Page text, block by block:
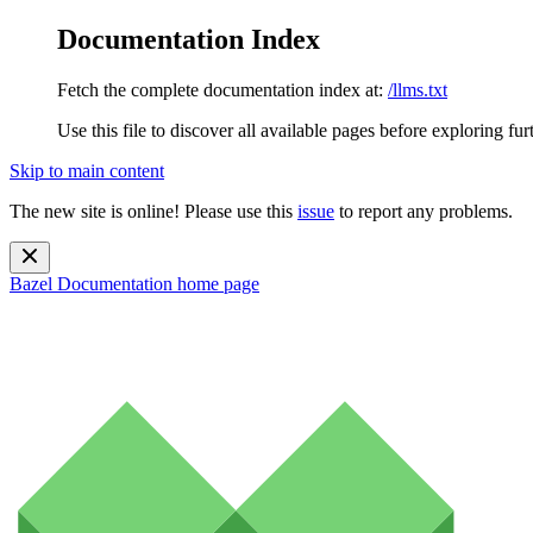
Documentation Index
Fetch the complete documentation index at: /llms.txt
Use this file to discover all available pages before exploring
Skip to main content
The new site is online! Please use this issue to report any problems.
Bazel Documentation home page